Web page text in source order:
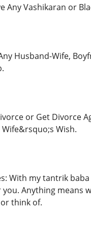
Any Vashikaran or
Husband-Wife,
or Get Divorce
Wish.
With my tantrik baba
Anything means
think of.